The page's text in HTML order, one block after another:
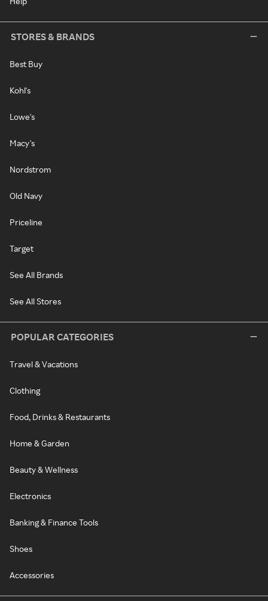
STORES & BRANDS
Best Buy
Kohl's
Lowe's
Macy's
Nordstrom
Old Navy
Priceline
Target
See All Brands
See All Stores
POPULAR CATEGORIES
Travel & Vacations
Clothing
Food, Drinks & Restaurants
Home & Garden
Beauty & Wellness
Electronics
Banking & Finance Tools
Shoes
Accessories